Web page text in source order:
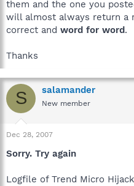
them and the one you
will almost always return a
correct and word for word.
Thanks
S salamander
New member
Dec 28, 2007
Sorry. Try again
Logfile of Trend Micro